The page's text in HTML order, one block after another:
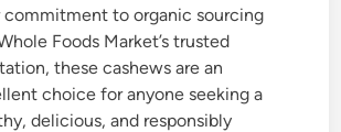
commitment to organic sourcing
Foods Market’s trusted
these cashews are an
choice for anyone seeking a
delicious, and responsibly